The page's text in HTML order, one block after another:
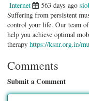
Internet 563 days ago
Suffering from persistent
control your life. Our team
help you achieve optimal
therapy https://ksnr.org.in/
Comments
Submit a Comment